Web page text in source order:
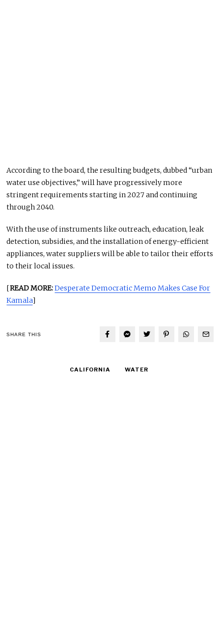
According to the board, the resulting budgets, dubbed “urban
water use objectives,” will have progressively more
stringent requirements starting in 2027 and continuing
through 2040.
With the use of instruments like outreach, education, leak
detection, subsidies, and the installation of energy-efficient
appliances, water suppliers will be able to tailor their efforts
to their local issues.
[READ MORE:Desperate Democratic Memo Makes Case For
Kamala]
SHARE THIS
CALIFORNIA WATER